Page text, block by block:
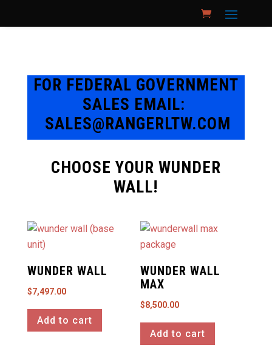
FOR FEDERAL GOVERNMENT
SALES EMAIL:
SALES@RANGERLTW.COM
CHOOSE YOUR WUNDER
WALL!
WUNDER WALL
$7,497.00
Add to cart
WUNDER WALL
MAX
$8,500.00
Add to cart